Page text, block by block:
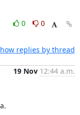
0
0
replies by thread
19 Nov 12:44 a.m.